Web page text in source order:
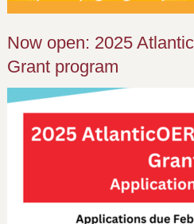
Now open: 2025
Grant program